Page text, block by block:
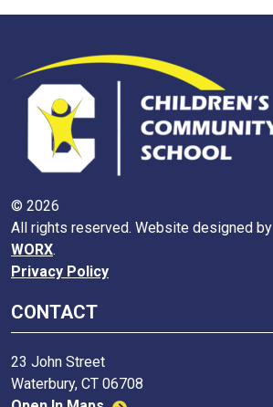
© 2026
All rights reserved. Website designed by
WORX.
Privacy Policy
CONTACT
23 John Street
Waterbury, CT 06708